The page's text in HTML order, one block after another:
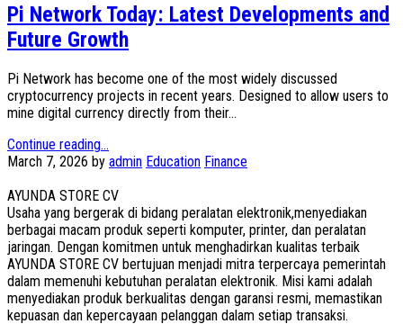
Pi Network Today: Latest Developments and
Future Growth
Pi Network has become one of the most widely discussed
cryptocurrency projects in recent years. Designed to allow users to
mine digital currency directly from their...
Continue reading...
March 7, 2026 by admin Education Finance
AYUNDA STORE CV
Usaha yang bergerak di bidang peralatan elektronik,menyediakan
berbagai macam produk seperti komputer, printer, dan peralatan
jaringan. Dengan komitmen untuk menghadirkan kualitas terbaik
AYUNDA STORE CV bertujuan menjadi mitra terpercaya pemerintah
dalam memenuhi kebutuhan peralatan elektronik. Misi kami adalah
menyediakan produk berkualitas dengan garansi resmi, memastikan
kepuasan dan kepercayaan pelanggan dalam setiap transaksi.